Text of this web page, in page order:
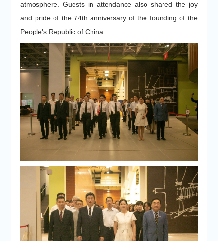
atmosphere. Guests in attendance also shared the joy
and pride of the 74th anniversary of the founding of the
People's Republic of China.